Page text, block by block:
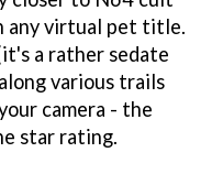
any virtual pet title.
a rather sedate
various trails
camera - the
star rating.